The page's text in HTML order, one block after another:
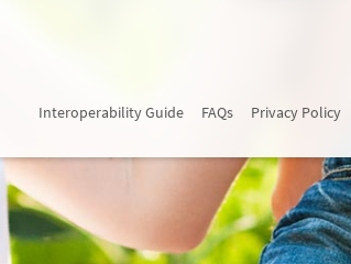
Interoperability Guide FAQs Privacy Policy